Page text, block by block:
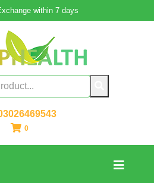
within 7 days
0